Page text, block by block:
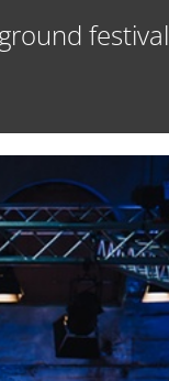
festival